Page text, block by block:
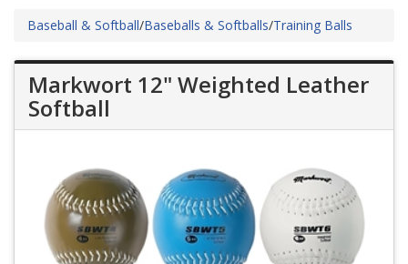
Baseball & Softball/Baseballs & Softballs/Training Balls
Markwort 12" Weighted Leather
Softball